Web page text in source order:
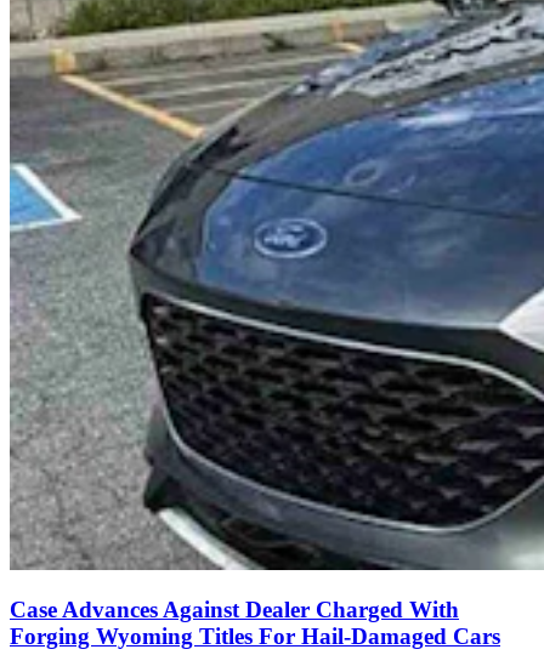
Case Advances Against Dealer Charged With
Forging Wyoming Titles For Hail-Damaged Cars